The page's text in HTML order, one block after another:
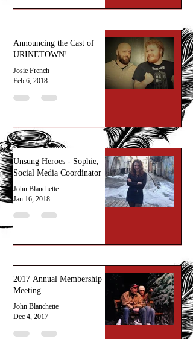
Announcing the Cast of
URINETOWN!
Josie French
Feb 6, 2018
Unsung Heroes - Sophie,
Social Media Coordinator
John Blanchette
Jan 16, 2018
2017 Annual Membership
Meeting
John Blanchette
Dec 4, 2017